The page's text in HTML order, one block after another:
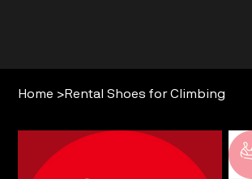
Home > Rental Shoes for Climbing